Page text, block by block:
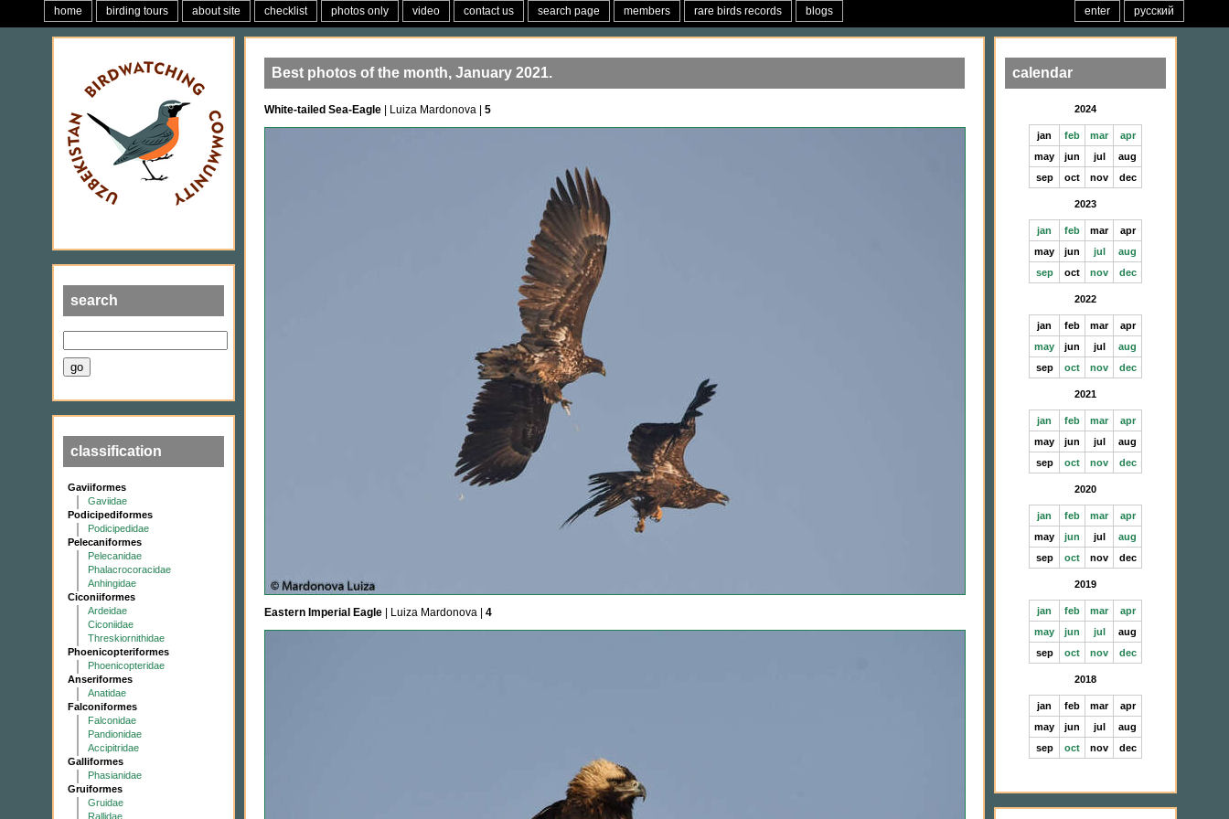
home birding tours about site checklist photos only video contact us search page members rare birds records blogs русский
enter
search
classification
Gaviiformes
Gaviidae
Podicipediformes
Podicipedidae
Pelecaniformes
Pelecanidae
Phalacrocoracidae
Anhingidae
Ciconiiformes
Ardeidae
Ciconiidae
Threskiornithidae
Phoenicopteriformes
Phoenicopteridae
Anseriformes
Anatidae
Falconiformes
Falconidae
Pandionidae
Accipitridae
Galliformes
Phasianidae
Gruiformes
Gruidae
Rallidae
Best photos of the month, January 2021.
White-tailed Sea-Eagle | Luiza Mardonova | 5
Eastern Imperial Eagle | Luiza Mardonova | 4
calendar
2024
jan feb mar
apr
may
jun jul
aug
sep
oct nov dec
2023
jan feb mar
apr
may
jun jul
aug
sep
oct nov dec
2022
jan feb mar
apr
may
jun jul
aug
sep
oct nov dec
2021
jan feb mar
apr
may
jun jul
aug
sep
oct nov dec
2020
jan feb mar
apr
may
jun jul
aug
sep
oct nov dec
2019
jan feb mar
apr
may
jun jul
aug
sep
oct nov dec
2018
jan feb mar
apr
may
jun jul
aug
sep
oct nov dec